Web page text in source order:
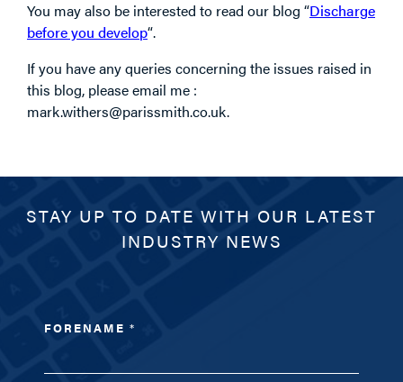
You may also be interested to read our blog “Discharge
before you develop“.
If you have any queries concerning the issues raised in
this blog, please email me :
mark.withers@parissmith.co.uk.
STAY UP TO DATE WITH OUR LATEST
INDUSTRY NEWS
FORENAME*